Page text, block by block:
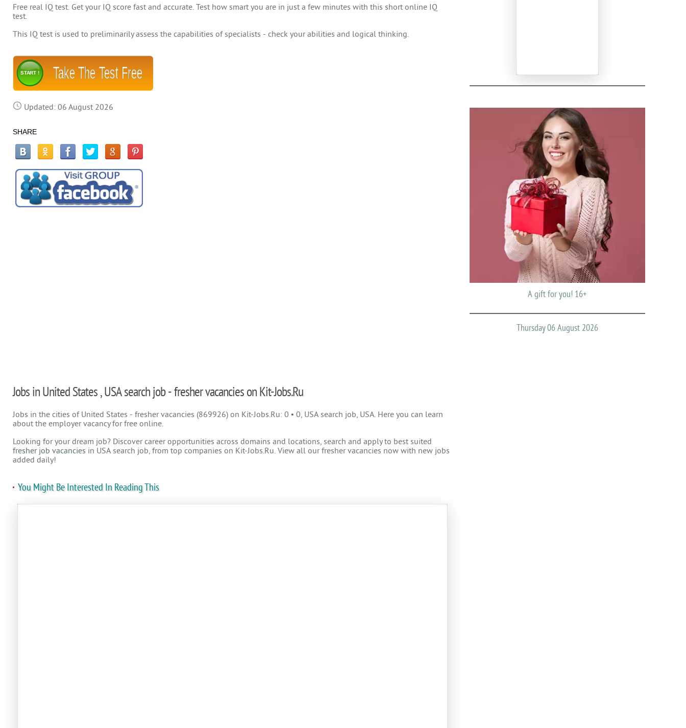
Free real IQ test. Get your IQ score fast and accurate. Test how smart you are in just a few minutes with this short online IQ
test.
This IQ test is used to preliminarily assess the capabilities of specialists - check your abilities and logical thinking.
Take The Test Free
START !
Updated: 06 August 2026
SHARE
Jobs in United States , USA search job - fresher vacancies on Kit-Jobs.Ru
Jobs in the cities of United States - fresher vacancies (869926) on Kit-Jobs.Ru: 0 • 0, USA search job, USA. Here you can learn
about the employer vacancy for free online.
Looking for your dream job? Discover career opportunities across domains and locations, search and apply to best suited
fresher job vacancies in USA search job, from top companies on Kit-Jobs.Ru. View all our fresher vacancies now with new jobs
added daily!
You Might Be Interested In Reading This
A gift for you! 16+
Thursday 06 August 2026